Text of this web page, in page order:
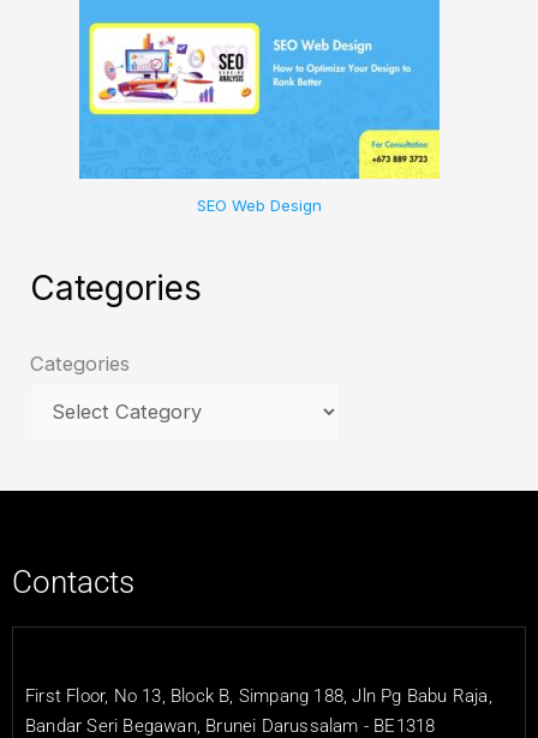
SEO Web Design
Categories
Categories
Contacts
First Floor, No 13, Block B, Simpang 188, Jln Pg Babu Raja,
Bandar Seri Begawan, Brunei Darussalam - BE1318